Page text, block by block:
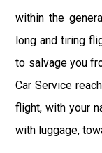
within the
long and tiring
to salvage you
Car Service
flight, with your
with luggage,